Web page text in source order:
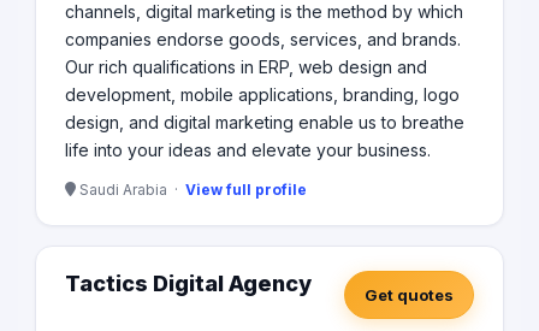
channels, digital marketing is the method by which
companies endorse goods, services, and brands.
Our rich qualifications in ERP, web design and
development, mobile applications, branding, logo
design, and digital marketing enable us to breathe
life into your ideas and elevate your business.
Saudi Arabia · View full profile
Tactics Digital Agency Get quotes